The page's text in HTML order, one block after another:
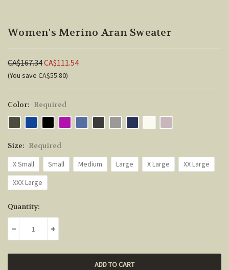
Women's Merino Aran Sweater
CA$167.34CA$111.54
(You save CA$55.80)
Color: Required
Size: Required
X Small
Small Medium Large X Large
XX Large
XXX Large
Current
Stock:
Quantity:
DECREASE QUANTITY:INCREASE QUANTITY: